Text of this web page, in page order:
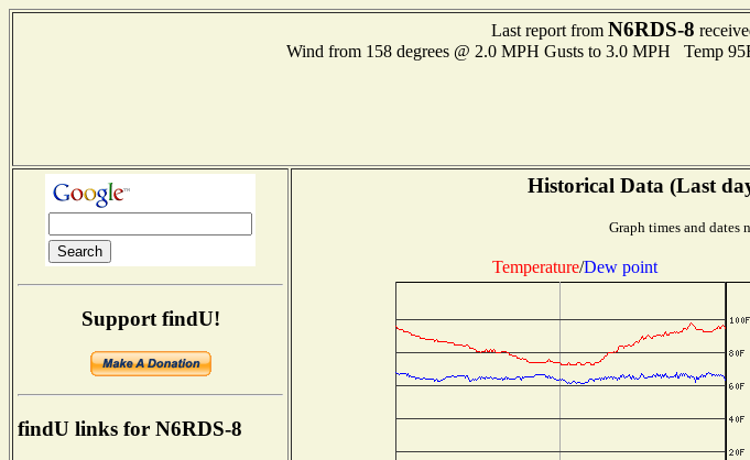
Last report from N6RDS-8
Wind from 158 degrees @ 2.0 MPH Gusts to 3.0 MPH Temp
Support findU!
findU links for N6RDS-8
Historical Data (Last
Graph times and dates
Temperature/Dew point